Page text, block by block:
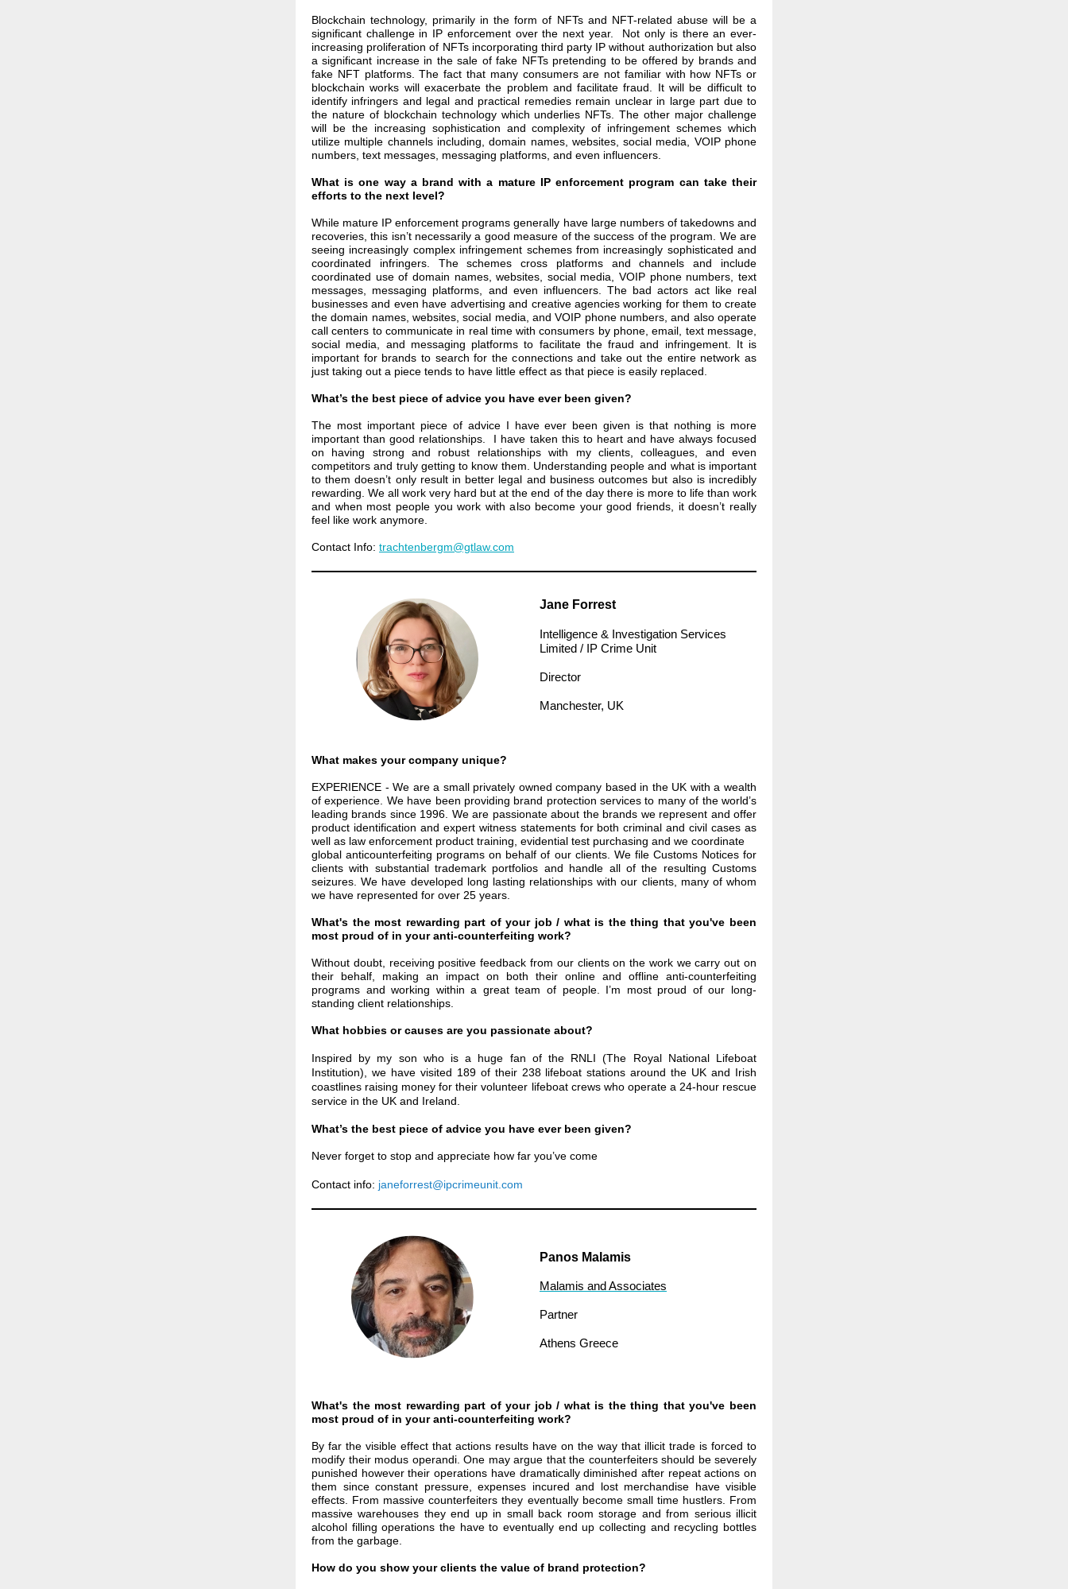
Blockchain technology, primarily in the form of NFTs and NFT-related abuse will be a
significant challenge in IP enforcement over the next year. Not only is there an ever-
increasing proliferation of NFTs incorporating third party IP without authorization but also
a significant increase in the sale of fake NFTs pretending to be offered by brands and
fake NFT platforms. The fact that many consumers are not familiar with how NFTs or
blockchain works will exacerbate the problem and facilitate fraud. It will be difficult to
identify infringers and legal and practical remedies remain unclear in large part due to
the nature of blockchain technology which underlies NFTs. The other major challenge
will be the increasing sophistication and complexity of infringement schemes which
utilize multiple channels including, domain names, websites, social media, VOIP phone
numbers, text messages, messaging platforms, and even influencers.
What is one way a brand with a mature IP enforcement program can take their
efforts to the next level?
While mature IP enforcement programs generally have large numbers of takedowns and
recoveries, this isn’t necessarily a good measure of the success of the program. We are
seeing increasingly complex infringement schemes from increasingly sophisticated and
coordinated infringers. The schemes cross platforms and channels and include
coordinated use of domain names, websites, social media, VOIP phone numbers, text
messages, messaging platforms, and even influencers. The bad actors act like real
businesses and even have advertising and creative agencies working for them to create
the domain names, websites, social media, and VOIP phone numbers, and also operate
call centers to communicate in real time with consumers by phone, email, text message,
social media, and messaging platforms to facilitate the fraud and infringement. It is
important for brands to search for the connections and take out the entire network as
just taking out a piece tends to have little effect as that piece is easily replaced.
What’s the best piece of advice you have ever been given?
The most important piece of advice I have ever been given is that nothing is more
important than good relationships. I have taken this to heart and have always focused
on having strong and robust relationships with my clients, colleagues, and even
competitors and truly getting to know them. Understanding people and what is important
to them doesn’t only result in better legal and business outcomes but also is incredibly
rewarding. We all work very hard but at the end of the day there is more to life than work
and when most people you work with also become your good friends, it doesn’t really
feel like work anymore.
Contact Info: trachtenbergm@gtlaw.com
Jane Forrest
Intelligence & Investigation Services
Limited / IP Crime Unit
Director
Manchester, UK
What makes your company unique?
EXPERIENCE - We are a small privately owned company based in the UK with a wealth
of experience. We have been providing brand protection services to many of the world’s
leading brands since 1996. We are passionate about the brands we represent and offer
product identification and expert witness statements for both criminaland civil cases as
well as law enforcement product training, evidential test purchasing and we coordinate
global anticounterfeiting programs on behalf of our clients. We file Customs Notices for
clients with substantial trademark portfolios and handle all of the resulting Customs
seizures. We have developed long lasting relationships with our clients, many of whom
we have represented for over 25 years.
What's the most rewarding part of your job / what is the thing that you've been
most proud of in your anti-counterfeiting work?
Without doubt, receiving positive feedback from our clients on the work we carry out on
their behalf, making an impact on both their online and offline anti-counterfeiting
programs and working within a great team of people. I’m most proud of our long-
standing client relationships.
What hobbies or causes are you passionate about?
Inspired by my son who is a huge fan of the RNLI (The Royal National Lifeboat
Institution), we have visited 189 of their 238 lifeboat stations around the UK and Irish
coastlines raising money for their volunteer lifeboat crews who operate a 24-hour rescue
service in the UK and Ireland.
What’s the best piece of advice you have ever been given?
Never forget to stop and appreciate how far you’ve come
Contact info: janeforrest@ipcrimeunit.com
Panos Malamis
Malamis and Associates
Partner
Athens Greece
What's the most rewarding part of your job / what is the thing that you've been
most proud of in your anti-counterfeiting work?
By far the visible effect that actions results have on the way that illicit trade is forced to
modify their modus operandi. One may argue that the counterfeiters should be severely
punished however their operations have dramatically diminished after repeat actions on
them since constant pressure, expenses incured and lost merchandise have visible
effects. From massive counterfeiters they eventually become small time hustlers. From
massive warehouses they end up in small back room storage and from serious illicit
alcohol filling operations the have to eventually end up collecting and recycling bottles
from the garbage.
How do you show your clients the value of brand protection?